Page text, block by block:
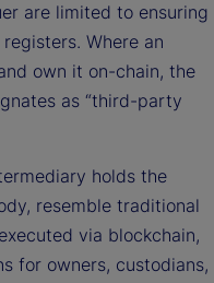
are limited to ensuring
Where an
own it on-chain, the
as “third-party
holds the
resemble traditional
via blockchain,
for owners, custodians,